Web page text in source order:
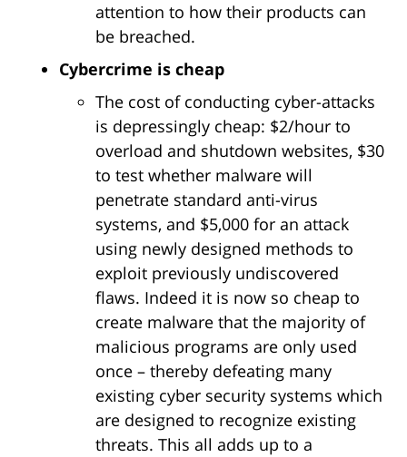
attention to how their products can
be breached.
Cybercrime is cheap
The cost of conducting cyber-attacks
is depressingly cheap: $2/hour to
overload and shutdown websites, $30
to test whether malware will
penetrate standard anti-virus
systems, and $5,000 for an attack
using newly designed methods to
exploit previously undiscovered
flaws. Indeed it is now so cheap to
create malware that the majority of
malicious programs are only used
once – thereby defeating many
existing cyber security systems which
are designed to recognize existing
threats. This all adds up to a